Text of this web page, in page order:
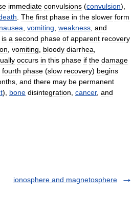
immediate convulsions (convulsion),
The first phase in the slower form
nausea vomiting weakness and
is a second phase of apparent recovery
vomiting bloody diarrhea
occurs in this phase if the damage
fourth phase (slow recovery) begins
and there may be permanent
), bone disintegration cancer, and
ionosphere and magnetosphere